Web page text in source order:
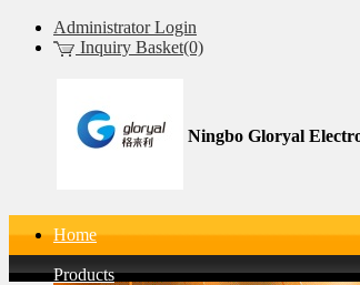
Administrator Login
Inquiry Basket(0)
Ningbo Gloryal
Home
Products